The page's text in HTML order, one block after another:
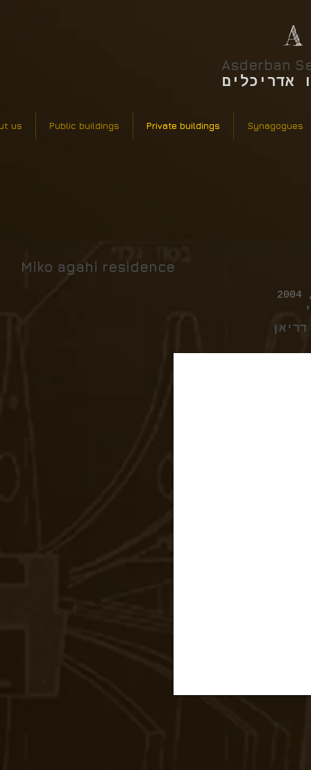
A
Asderban
אדריכלים
us Public buildings Private buildings Synagogues
Miko agahi residence